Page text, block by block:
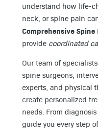
understand how life-
neck, or spine pain
Comprehensive Spine
provide coordinated
Our team of
spine surgeons,
experts, and physical
create personalized
needs. From
guide you every step